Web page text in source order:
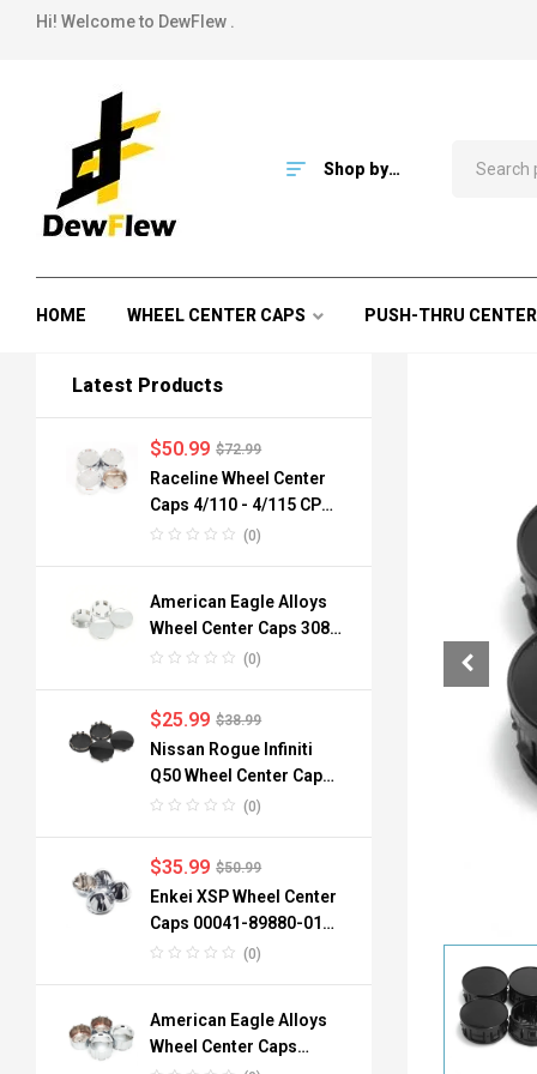
Hi! Welcome to DewFlew .
Shop by
HOME WHEEL CENTER CAPS PUSH-THRU
Latest Products
Raceline Wheel Center
Caps 4/110 - 4/115 CPR-
A82-110 84mm
(0)
$72.99
$50.99
American Eagle Alloys
Wheel Center Caps 3088
06 3090 76mm
(0)
Nissan Rogue Infiniti
Q50 Wheel Center Caps
40342-6TA1A 64mm
(0)
$38.99
$25.99
Enkei XSP Wheel Center
Caps 00041-89880-01
96mm 3.78in 4pcs
(0)
$50.99
$35.99
American Eagle Alloys
Wheel Center Caps